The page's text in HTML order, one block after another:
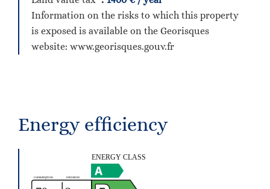
Information on the risks to which this property
is exposed is available on the Georisques
website: www.georisques.gouv.fr
Energy efficiency